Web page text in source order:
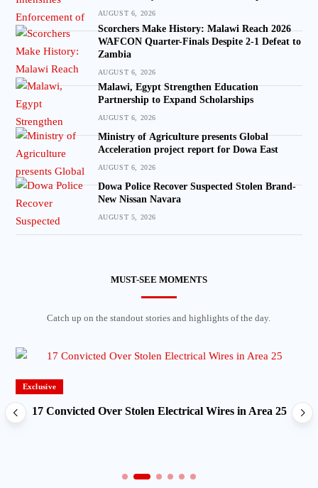
AUGUST 6, 2026
Scorchers Make History: Malawi Reach 2026
WAFCON Quarter-Finals Despite 2-1 Defeat to
Zambia
AUGUST 6, 2026
Malawi, Egypt Strengthen Education
Partnership to Expand Scholarships
AUGUST 6, 2026
Ministry of Agriculture presents Global
Acceleration project report for Dowa East
AUGUST 6, 2026
Dowa Police Recover Suspected Stolen Brand-
New Nissan Navara
AUGUST 5, 2026
MUST-SEE MOMENTS
Catch up on the standout stories and highlights of the day.
Exclusive
17 Convicted Over Stolen Electrical Wires in Area 25